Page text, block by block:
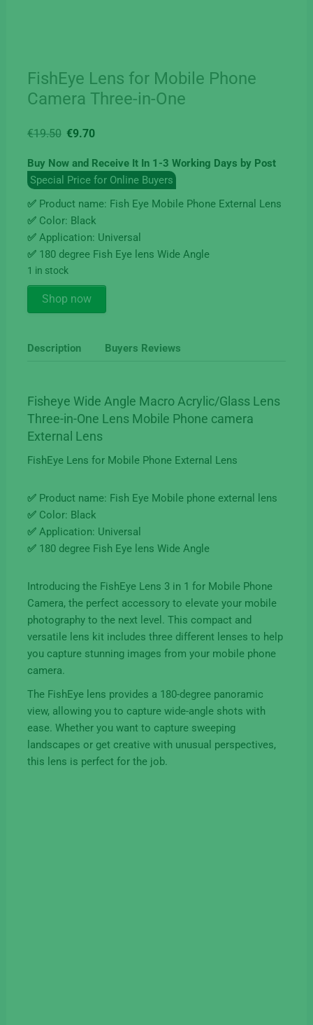
FishEye Lens for Mobile Phone
Camera Three-in-One
€19.50 Original
was:
€19.50.
€9.70Current
is:
€9.70.
Buy Now and Receive It In 1-3 Working Days by Post
Special Price for Online Buyers
✅Product name: Fish Eye Mobile Phone External Lens
✅Color: Black
✅Application: Universal
✅180 degree Fish Eye lens Wide Angle
1 in stock
FishEye
Lens
Mobile
Three-
in-
One
quantity
Shop now
Description Buyers Reviews
Fisheye Wide Angle Macro Acrylic/Glass Lens
Three-in-One Lens Mobile Phone camera
External Lens
FishEye Lens for Mobile Phone External Lens
✅Product name: Fish Eye Mobile phone external lens
✅Color: Black
✅Application: Universal
✅180 degree Fish Eye lens Wide Angle
Introducing the FishEye Lens 3 in 1 for Mobile Phone
Camera, the perfect accessory to elevate your mobile
photography to the next level. This compact and
versatile lens kit includes three different lenses to help
you capture stunning images from your mobile phone
camera.
The FishEye lens provides a 180-degree panoramic
view, allowing you to capture wide-angle shots with
ease. Whether you want to capture sweeping
landscapes or get creative with unusual perspectives,
this lens is perfect for the job.